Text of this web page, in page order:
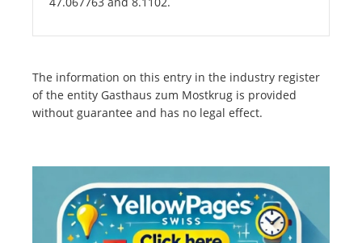
The information on this entry in the industry register
of the entity Gasthaus zum Mostkrug is provided
without guarantee and has no legal effect.